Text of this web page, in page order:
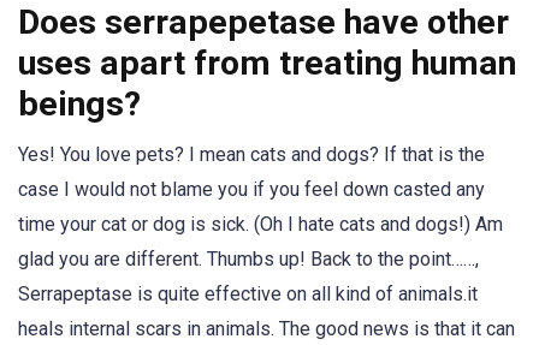
Does serrapepetase have other
uses apart from treating human
beings?
Yes! You love pets? I mean cats and dogs? If that is the
case I would not blame you if you feel down casted any
time your cat or dog is sick. (Oh I hate cats and dogs!) Am
glad you are different. Thumbs up! Back to the point……,
Serrapeptase is quite effective on all kind of animals.it
heals internal scars in animals. The good news is that it can